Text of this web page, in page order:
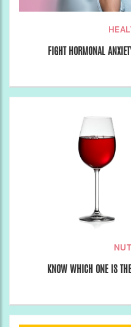
FIGHT HORMONAL
KNOW WHICH ONE IS